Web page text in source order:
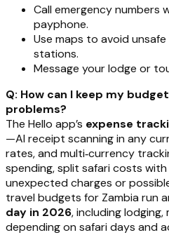
Call emergency numbers
payphone.
Use maps to avoid
stations.
Message your lodge or
Q: How can I keep my
problems?
The Hello app’s expense
—AI receipt scanning in any
rates, and multi‑currency
spending, split safari costs
unexpected charges or
travel budgets for Zambia run
day in 2026, including
depending on safari days and